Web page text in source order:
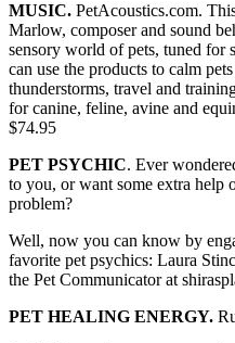
MUSIC. PetAcoustics.com.
Marlow, composer and sound
sensory world of pets, tuned for
can use the products to calm
thunderstorms, travel and
for canine, feline, avine and
$74.95
PET PSYCHIC. Ever
to you, or want some extra help
problem?
Well, now you can know by
favorite pet psychics: Laura
the Pet Communicator at
PET HEALING ENERGY.